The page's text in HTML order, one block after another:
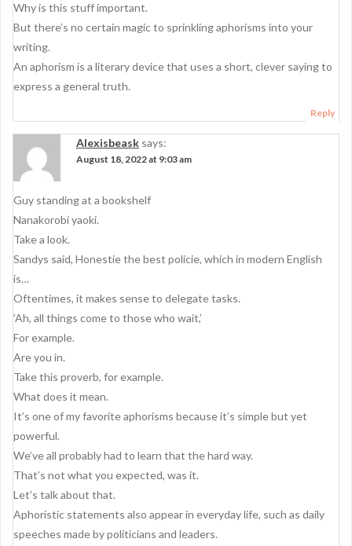
Why is this stuff important.
But there’s no certain magic to sprinkling aphorisms into your
writing.
An aphorism is a literary device that uses a short, clever saying to
express a general truth.
Reply
Alexisbeask says:
August 18, 2022 at 9:03 am
Guy standing at a bookshelf
Nanakorobi yaoki.
Take a look.
Sandys said, Honestie the best policie, which in modern English
is…
Oftentimes, it makes sense to delegate tasks.
’Ah, all things come to those who wait,’
For example.
Are you in.
Take this proverb, for example.
What does it mean.
It’s one of my favorite aphorisms because it’s simple but yet
powerful.
We’ve all probably had to learn that the hard way.
That’s not what you expected, was it.
Let’s talk about that.
Aphoristic statements also appear in everyday life, such as daily
speeches made by politicians and leaders.